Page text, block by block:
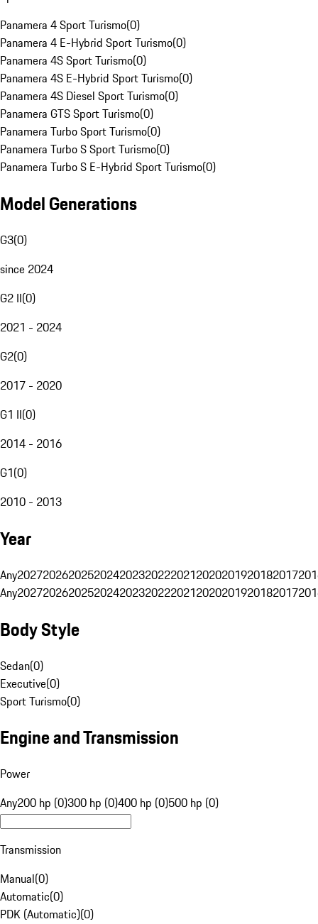
Panamera 4 Sport Turismo(0)
Panamera 4 E-Hybrid Sport Turismo(0)
Panamera 4S Sport Turismo(0)
Panamera 4S E-Hybrid Sport Turismo(0)
Panamera 4S Diesel Sport Turismo(0)
Panamera GTS Sport Turismo(0)
Panamera Turbo Sport Turismo(0)
Panamera Turbo S Sport Turismo(0)
Panamera Turbo S E-Hybrid Sport Turismo(0)
Model Generations
G3(0)
since 2024
G2 II(0)
2021 - 2024
G2(0)
2017 - 2020
G1 II(0)
2014 - 2016
G1(0)
2010 - 2013
Year
Any20272026202520242023202220212020201920182017
Any20272026202520242023202220212020201920182017
Body Style
Sedan(0)
Executive(0)
Sport Turismo(0)
Engine and Transmission
Power
Any200 hp (0)300 hp (0)400 hp (0)500 hp (0)
Transmission
Manual(0)
Automatic(0)
PDK (Automatic)(0)